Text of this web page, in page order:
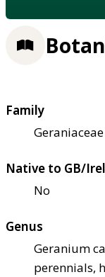
Family
Geraniaceae
Native to GB/
No
Genus
Geranium
perennials,